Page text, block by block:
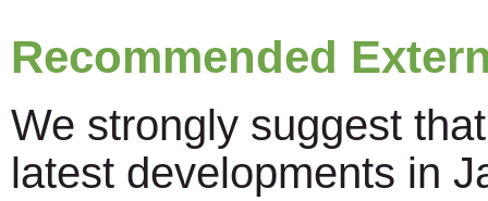
Recommended
We strongly suggest
latest developments in